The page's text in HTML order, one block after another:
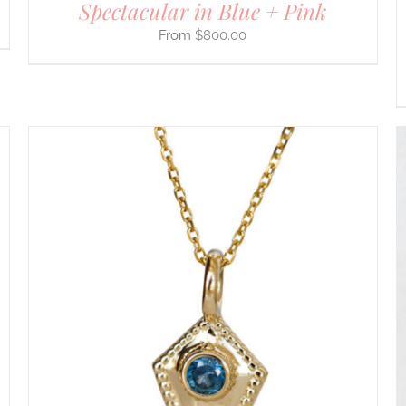
Spectacular in Blue + Pink
$800.00
SELECT OPTIONS THIS
PRODUCT
HAS
/ DETAILS